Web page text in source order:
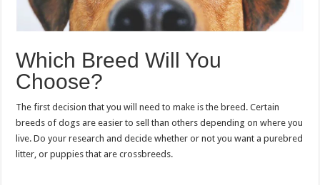
Which Breed Will You
Choose?
The first decision that you will need to make is the breed. Certain
breeds of dogs are easier to sell than others depending on where you
live. Do your research and decide whether or not you want a purebred
litter, or puppies that are crossbreeds.